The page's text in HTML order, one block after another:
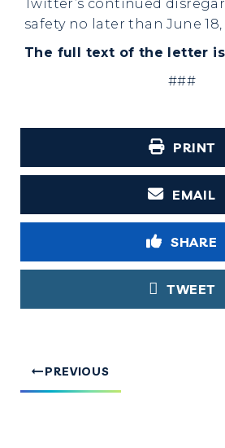
Twitter’s continued
safety no later than June 18,
The full text of the letter
###
PRINT
EMAIL
SHARE
TWEET
PREVIOUS